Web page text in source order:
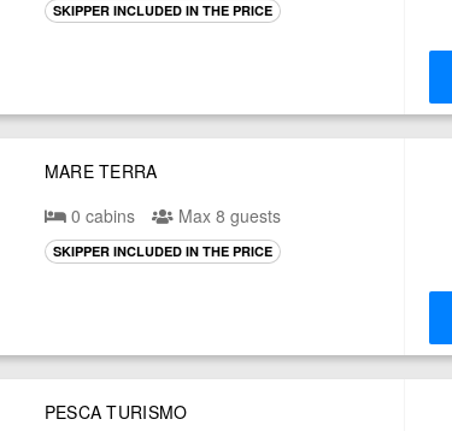
SKIPPER INCLUDED IN THE PRICE
MARE TERRA
0 cabins
Max 8 guests
SKIPPER INCLUDED IN THE PRICE
PESCA TURISMO